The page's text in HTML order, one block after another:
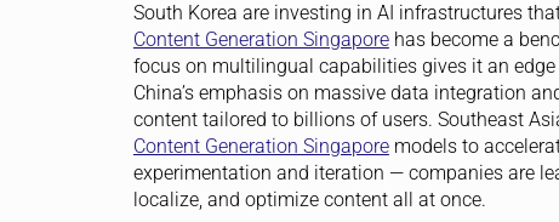
South Korea are investing in AI infrastructures
Content Generation Singaporehas become a
focus on multilingual capabilities gives it an
China’s emphasis on massive data integration
content tailored to billions of users. Southeast
Content Generation Singaporemodels to
experimentation and iteration — companies are
localize, and optimize content all at once.